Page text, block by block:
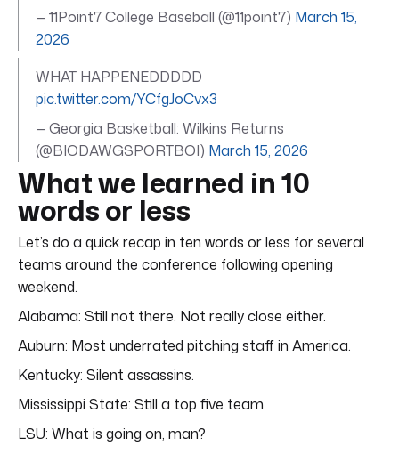
— 11Point7 College Baseball (@11point7) March 15,
2026
WHAT HAPPENEDDDDD
pic.twitter.com/YCfgJoCvx3
— Georgia Basketball: Wilkins Returns
(@BIODAWGSPORTBOI) March 15, 2026
What we learned in 10
words or less
Let’s do a quick recap in ten words or less for several
teams around the conference following opening
weekend.
Alabama: Still not there. Not really close either.
Auburn: Most underrated pitching staff in America.
Kentucky: Silent assassins.
Mississippi State: Still a top five team.
LSU: What is going on, man?